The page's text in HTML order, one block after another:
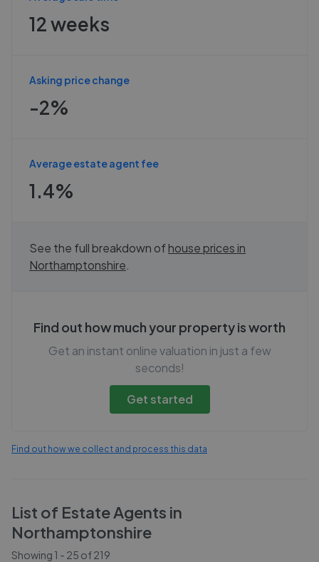
12 weeks
Asking price change
-2%
Average estate agent fee
1.4%
See the full breakdown ofhouse prices in
Northamptonshire
Find out how much your property is worth
Get an instant online valuation in just a few
seconds!
Get started
Find out how we collect and process this data
List of Estate Agents in
Northamptonshire
Showing 1 - 25 of219